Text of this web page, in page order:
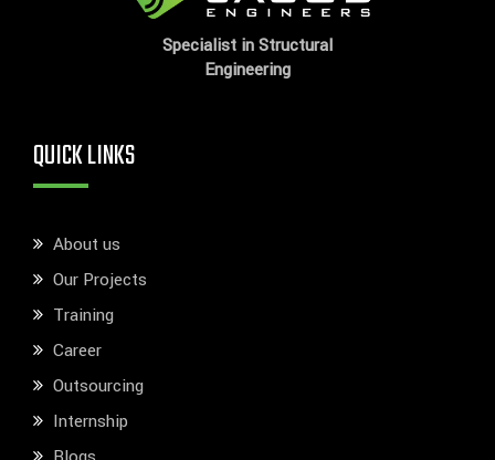
Specialist in Structural
Engineering
QUICK LINKS
About us
Our Projects
Training
Career
Outsourcing
Internship